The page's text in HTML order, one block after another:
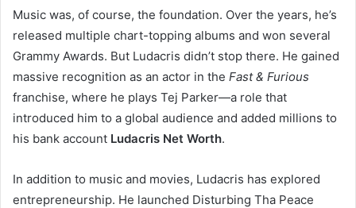
Music was, of course, the foundation. Over the years, he’s
released multiple chart-topping albums and won several
Grammy Awards. But Ludacris didn’t stop there. He gained
massive recognition as an actor in the Fast & Furious
franchise, where he plays Tej Parker—a role that
introduced him to a global audience and added millions to
his bank account Ludacris Net Worth.
In addition to music and movies, Ludacris has explored
entrepreneurship. He launched Disturbing Tha Peace